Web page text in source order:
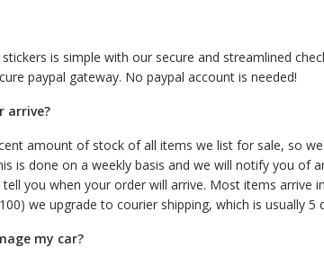
is simple with our secure and streamlined
paypal gateway. No paypal account is needed!
arrive?
amount of stock of all items we list for sale, so
is done on a weekly basis and we will notify you of
you when your order will arrive. Most items arrive
we upgrade to courier shipping, which is usually 5
my car?